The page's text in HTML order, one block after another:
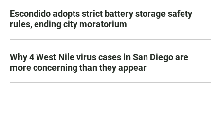
Escondido adopts strict battery storage safety
rules, ending city moratorium
Why 4 West Nile virus cases in San Diego are
more concerning than they appear